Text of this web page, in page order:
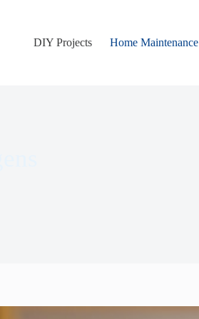
DIY Projects Home Maintenance